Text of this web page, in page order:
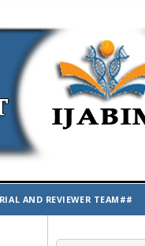
AND REVIEWER TEAM##